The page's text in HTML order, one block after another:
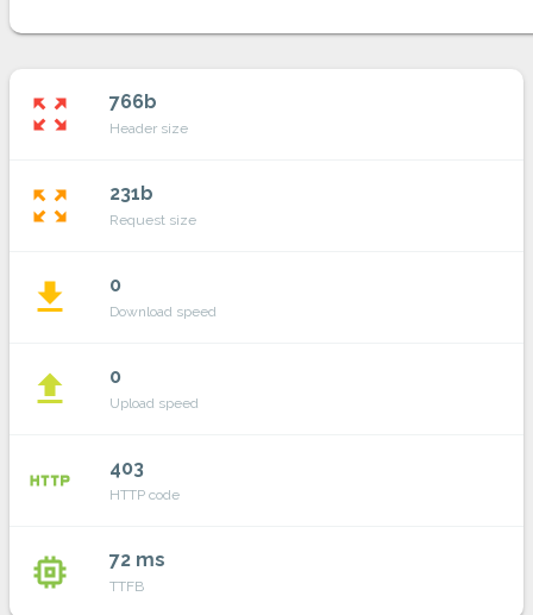
zoom_out_map 766b
Header size
zoom_out_map 231b
Request size
file_download 0
Download speed
file_upload 0
Upload speed
http 403
HTTP code
memory 72 ms
TTFB